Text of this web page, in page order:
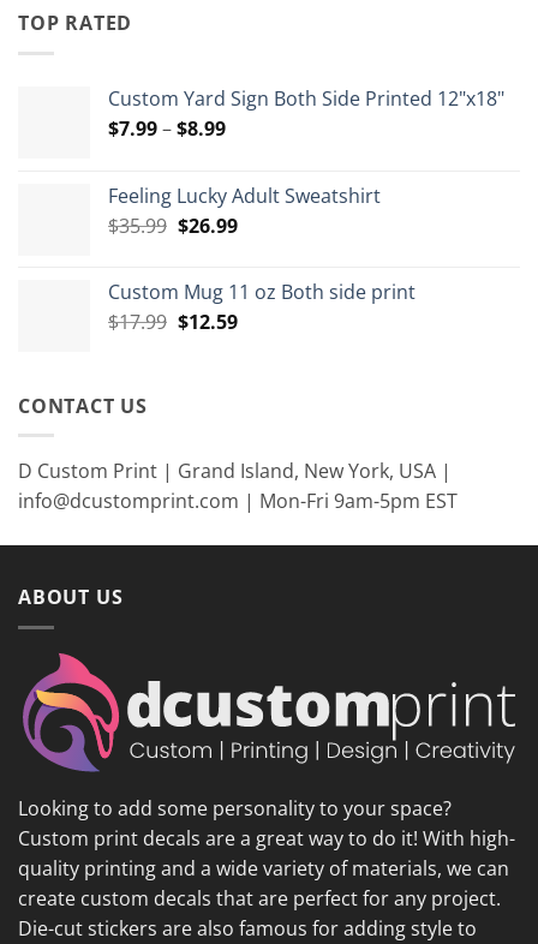
TOP RATED
Custom Yard Sign Both Side Printed 12"x18"
$7.99–$8.99Price
through
$8.99
Feeling Lucky Adult Sweatshirt
$35.99 Original
$35.99.
$26.99Current
$26.99.
Custom Mug 11 oz Both side print
$17.99 Original
$12.59Current
CONTACT US
D Custom Print | Grand Island, New York, USA |
info@dcustomprint.com | Mon-Fri 9am-5pm EST
ABOUT US
Looking to add some personality to your space?
Custom print decals are a great way to do it! With high-
quality printing and a wide variety of materials, we can
create custom decals that are perfect for any project.
Die-cut stickers are also famous for adding style to